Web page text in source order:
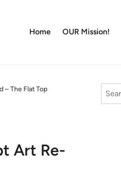
Home OUR Mission!
– The Flat Top
Art Re-
Search